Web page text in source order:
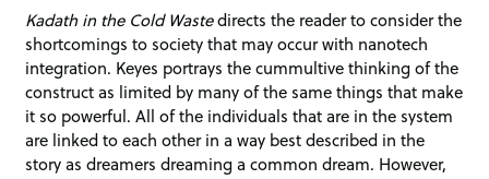
Kadath in the Cold Wastedirects the reader to consider the
shortcomings to society that may occur with nanotech
integration. Keyes portrays the cummultive thinking of the
construct as limited by many of the same things that make
it so powerful. All of the individuals that are in the system
are linked to each other in a way best described in the
story as dreamers dreaming a common dream. However,